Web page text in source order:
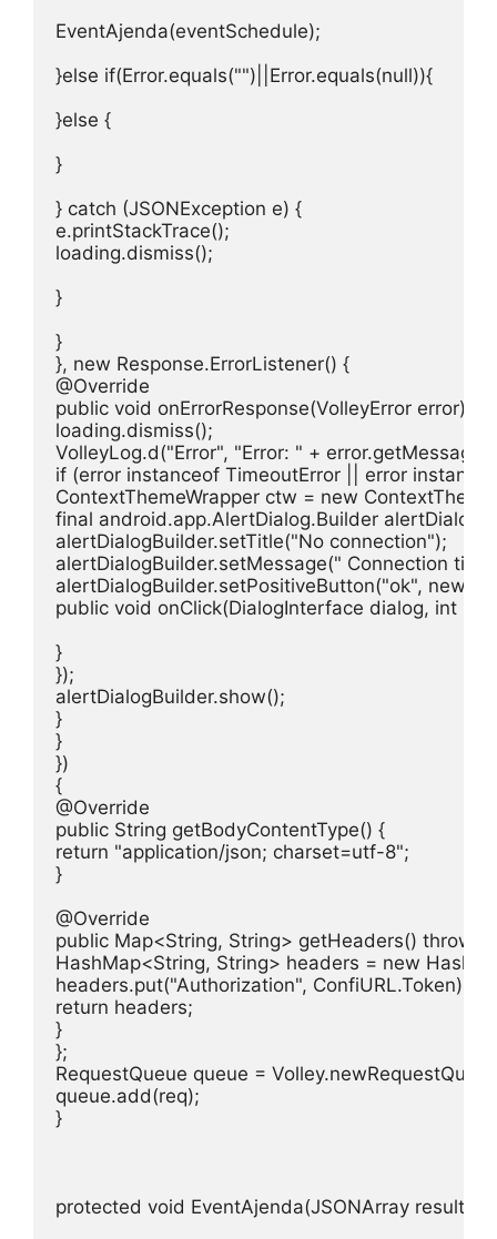
EventAjenda(eventSchedule);
}else if(Error.equals("")||Error.equals(null)){
}else {
}
} catch (JSONException e) {
e.printStackTrace();
loading.dismiss();
}
}
}, new Response.ErrorListener() {
@Override
public void onErrorResponse(VolleyError error) {
loading.dismiss();
VolleyLog.d("Error", "Error: " +
if (error instanceof TimeoutError || error
ContextThemeWrapper ctw = new
final android.app.AlertDialog.Builder
alertDialogBuilder.setTitle("No connection");
alertDialogBuilder.setMessage(" Connection
alertDialogBuilder.setPositiveButton("ok", new
public void onClick(DialogInterface dialog, int id) {
}
});
alertDialogBuilder.show();
}
}
})
{
@Override
public String getBodyContentType() {
return "application/json; charset=utf-8";
}
@Override
public Map<String, String> getHeaders() throws
HashMap<String, String> headers = new
headers.put("Authorization", ConfiURL.Token);
return headers;
}
};
RequestQueue queue =
queue.add(req);
}
protected void EventAjenda(JSONArray result) {